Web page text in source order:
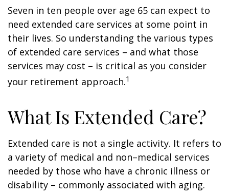
Seven in ten people over age 65 can expect to
need extended care services at some point in
their lives. So understanding the various types
of extended care services – and what those
services may cost – is critical as you consider
your retirement approach.1
What Is Extended Care?
Extended care is not a single activity. It refers to
a variety of medical and non–medical services
needed by those who have a chronic illness or
disability – commonly associated with aging.